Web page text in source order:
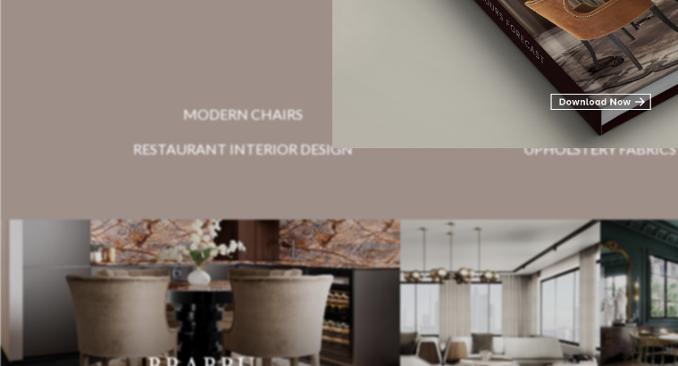
Related Blogs
MODERN CHAIRS HOTEL LOBBIES
RESTAURANT INTERIOR DESIGN UPHOLSTERY FABRICS